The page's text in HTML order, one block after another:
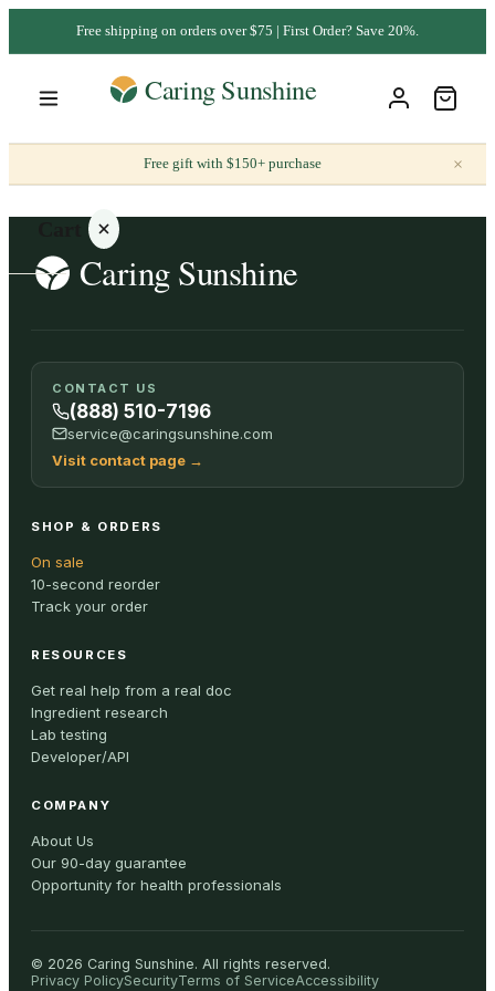
Free shipping on orders over $75 | First Order? Save 20%.
Free gift with $150+ purchase ×
Your
cart is
empty
ALL
CONTACT US
(888) 510-7196
service@caringsunshine.com
Visit contact page →
SHOP & ORDERS
On sale
10-second reorder
Track your order
RESOURCES
Get real help from a real doc
Ingredient research
Lab testing
Developer/API
COMPANY
About Us
Our 90-day guarantee
Opportunity for health professionals
© 2026 Caring Sunshine. All rights reserved.
Privacy PolicySecurityTerms of ServiceAccessibility